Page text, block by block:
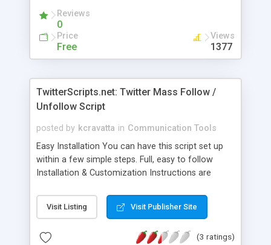
Twitter, Digg and BBS.
Reviews
0
Price
Free
Views
1377
TwitterScripts.net: Twitter Mass Follow /
Unfollow Script
posted by kcravatta in Communication Tools
Easy Installation You can have this script set up
within a few simple steps. Full, easy to follow
Installation & Customization Instructions are
Requirements PHP / MYSQL / LINUX Server PHP
5.29 FTP and Database Access Easy way for your
can now easily manage their twitter account by
Visit Listing Visit Publisher Site
(3 ratings)